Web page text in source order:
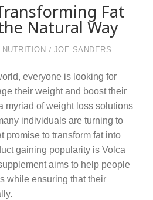
Fat
Natural Way
NUTRITION JOE SANDERS
everyone is looking for
their weight and boost their
myriad of weight loss solutions
individuals are turning to
promise to transform fat into
gaining popularity is Volca
aims to help people
while ensuring that their